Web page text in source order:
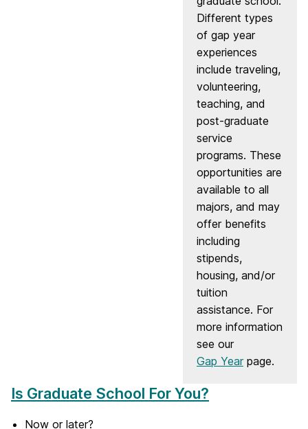
Different types
of gap year
experiences
include traveling,
volunteering,
teaching, and
post-graduate
service
programs. These
opportunities are
available to all
majors, and may
offer benefits
including
stipends,
housing, and/or
tuition
assistance. For
more information
see our
Gap Yearpage.
Is Graduate School For You?
Now or later?